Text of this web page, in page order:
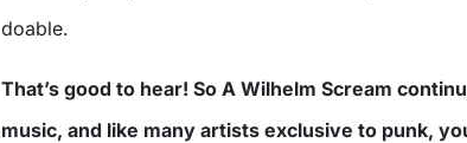
doable.
That’s good to hear! So A Wilhelm Scream
music, and like many artists exclusive to punk,